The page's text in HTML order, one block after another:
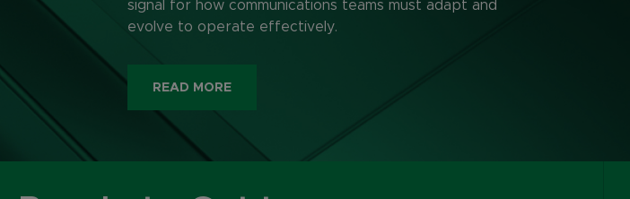
signal for how communications teams must adapt and
evolve to operate effectively.
READ MORE